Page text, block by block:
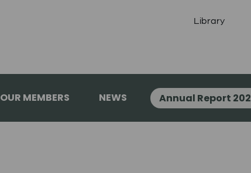
Library
OUR MEMBERS NEWS Annual Report